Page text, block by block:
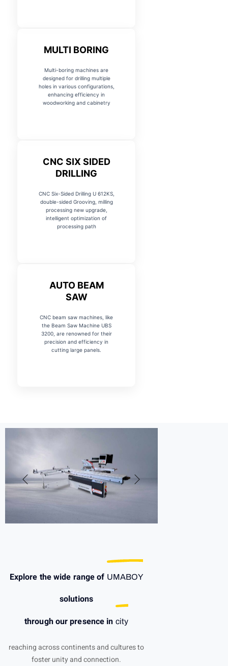
MULTI BORING
Multi-boring machines are
designed for drilling multiple
holes in various configurations,
enhancing efficiency in
woodworking and cabinetry
CNC SIX SIDED
DRILLING
CNC Six-Sided Drilling U 612KS,
double-sided Grooving, milling
processing new upgrade,
intelligent optimization of
processing path
AUTO BEAM
SAW
CNC beam saw machines, like
the Beam Saw Machine UBS
3200, are renowned for their
precision and efficiency in
cutting large panels.
Explore the wide range of UMABOY
solutions
through our presence in city
reaching across continents and cultures to
foster unity and connection.